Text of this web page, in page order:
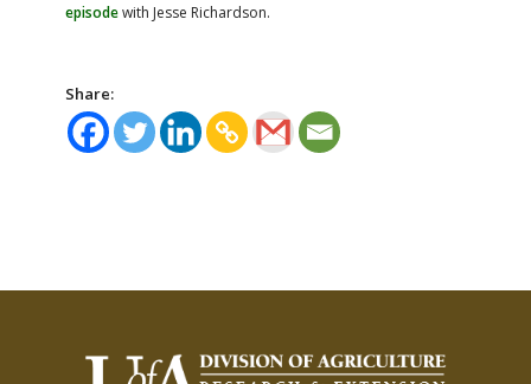
episodewith Jesse Richardson.
Share: